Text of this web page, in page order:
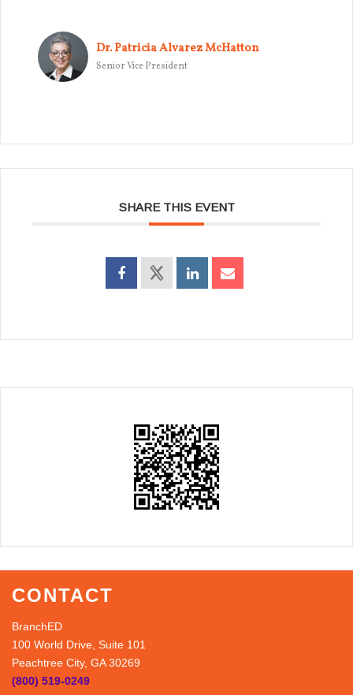
Dr. Patricia Alvarez McHatton
Senior Vice President
SHARE THIS EVENT
CONTACT
BranchED
100 World Drive, Suite 101
Peachtree City, GA 30269
(800) 519-0249